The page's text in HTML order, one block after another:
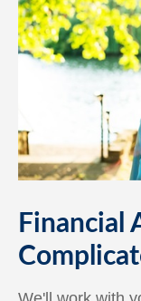
Financial